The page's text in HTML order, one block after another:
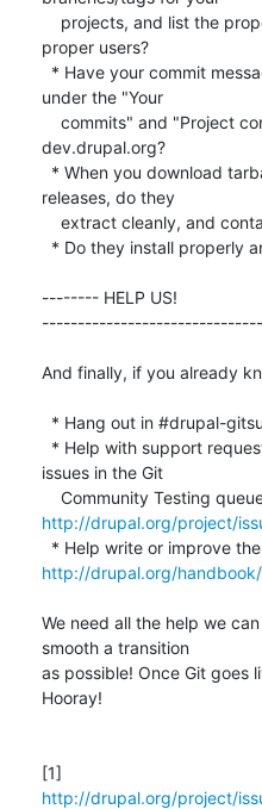
proper users?
under the "Your
dev.drupal.org?
releases, do they
-------- HELP US!
And finally, if you already
issues in the Git
http://drupal.org/project/
http://drupal.org/
We need all the help we
smooth a transition
as possible! Once Git goes
Hooray!
http://drupal.org/project/